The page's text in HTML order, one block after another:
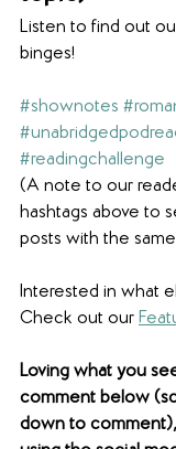
Listen to find out
binges!
#shownotes
#readingchallenge
(A note to our
hashtags above to
posts with the
Interested in what
Check out our
Loving what you
comment below
down to